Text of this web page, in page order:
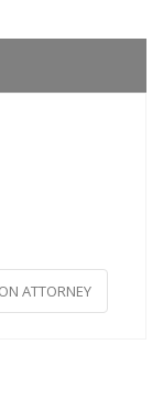
ATTORNEY